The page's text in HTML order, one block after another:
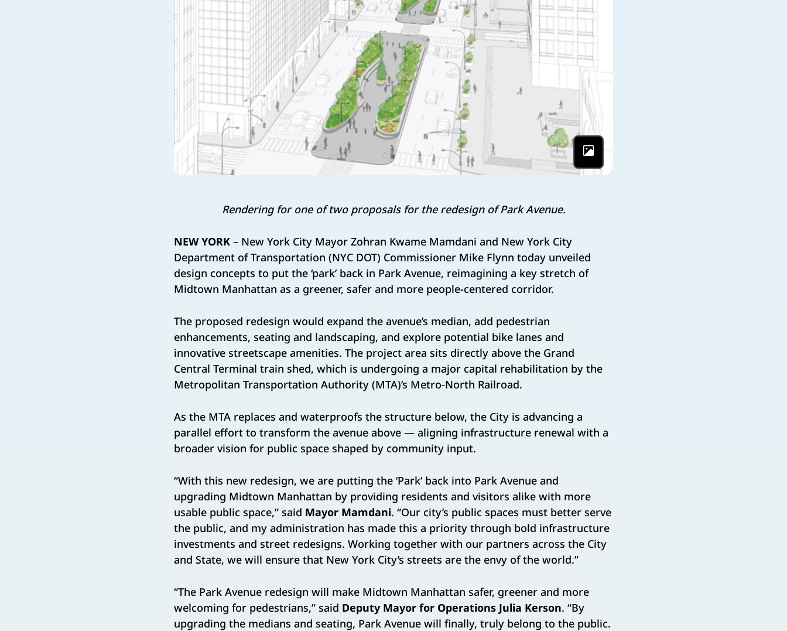
Rendering for one of two proposals for the redesign of Park Avenue.
NEW YORK – New York City Mayor Zohran Kwame Mamdani and New York City
Department of Transportation (NYC DOT) Commissioner Mike Flynn today unveiled
design concepts to put the ‘park’ back in Park Avenue, reimagining a key stretch of
Midtown Manhattan as a greener, safer and more people-centered corridor.
The proposed redesign would expand the avenue’s median, add pedestrian
enhancements, seating and landscaping, and explore potential bike lanes and
innovative streetscape amenities. The project area sits directly above the Grand
Central Terminal train shed, which is undergoing a major capital rehabilitation by the
Metropolitan Transportation Authority (MTA)’s Metro-North Railroad.
As the MTA replaces and waterproofs the structure below, the City is advancing a
parallel effort to transform the avenue above — aligning infrastructure renewal with a
broader vision for public space shaped by community input.
“With this new redesign, we are putting the ‘Park’ back into Park Avenue and
upgrading Midtown Manhattan by providing residents and visitors alike with more
usable public space,” said Mayor Mamdani. “Our city’s public spaces must better serve
the public, and my administration has made this a priority through bold infrastructure
investments and street redesigns. Working together with our partners across the City
and State, we will ensure that New York City’s streets are the envy of the world.”
“The Park Avenue redesign will make Midtown Manhattan safer, greener and more
welcoming for pedestrians,” said Deputy Mayor for Operations Julia Kerson. “By
upgrading the medians and seating, Park Avenue will finally, truly belong to the public.